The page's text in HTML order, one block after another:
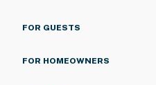
requires stairs to access;
to access the unit entrance
FOR GUESTS
FOR HOMEOWNERS